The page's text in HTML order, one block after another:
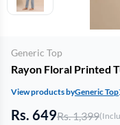
Generic Top
Rayon Floral Printed
View products byGeneric Top
Rs. 649Rs. 1,399